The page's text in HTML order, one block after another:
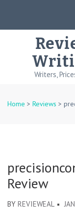
Writers,
Home > Reviews >
Review
BY REVIEWEAL